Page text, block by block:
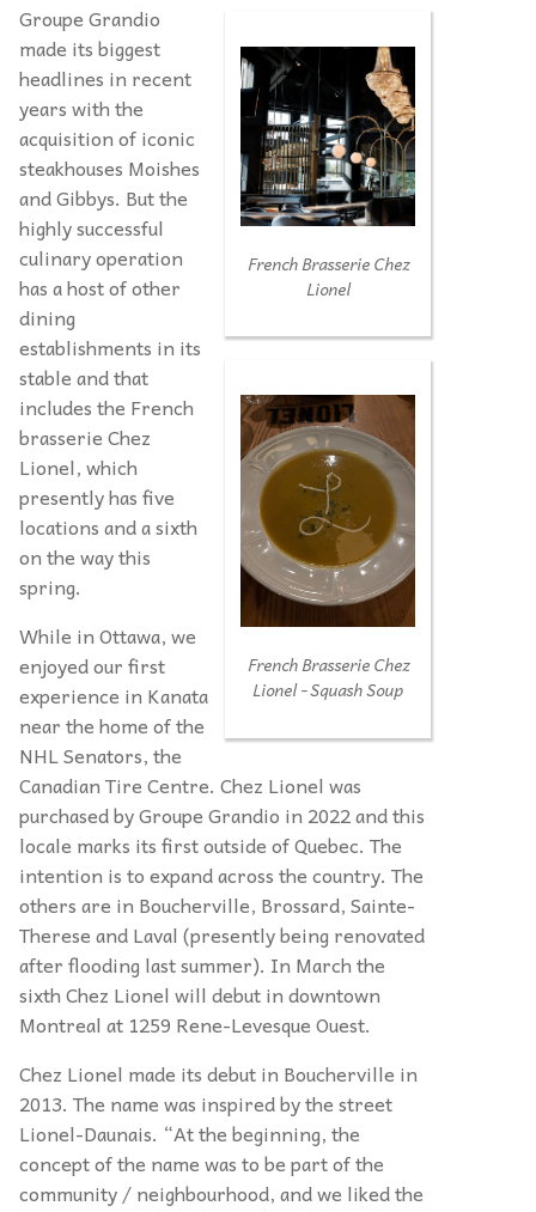
French Brasserie Chez
Lionel
French Brasserie Chez
Lionel - Squash Soup
Groupe Grandio
made its biggest
headlines in recent
years with the
acquisition of iconic
steakhouses Moishes
and Gibbys. But the
highly successful
culinary operation
has a host of other
dining
establishments in its
stable and that
includes the French
brasserie Chez
Lionel, which
presently has five
locations and a sixth
on the way this
spring.
While in Ottawa, we
enjoyed our first
experience in Kanata
near the home of the
NHL Senators, the
Canadian Tire Centre. Chez Lionel was
purchased by Groupe Grandio in 2022 and this
locale marks its first outside of Quebec. The
intention is to expand across the country. The
others are in Boucherville, Brossard, Sainte-
Therese and Laval (presently being renovated
after flooding last summer). In March the
sixth Chez Lionel will debut in downtown
Montreal at 1259 Rene-Levesque Ouest.
Chez Lionel made its debut in Boucherville in
2013. The name was inspired by the street
Lionel-Daunais. “At the beginning, the
concept of the name was to be part of the
community / neighbourhood, and we liked the